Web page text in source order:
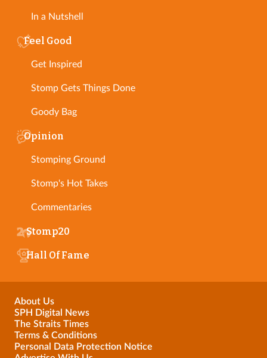
In a Nutshell
Feel Good
Get Inspired
Stomp Gets Things Done
Goody Bag
Opinion
Stomping Ground
Stomp's Hot Takes
Commentaries
Stomp20
Hall Of Fame
About Us
SPH Digital News
The Straits Times
Terms & Conditions
Personal Data Protection Notice